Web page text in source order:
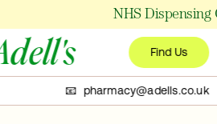
NHS Dispensing
Find Us
📧 pharmacy@adells.co.uk